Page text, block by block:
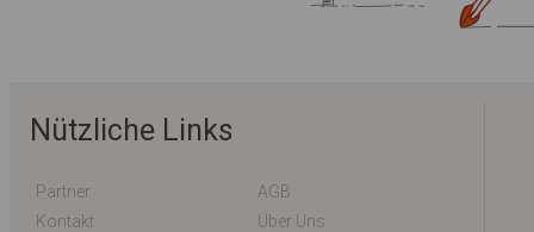
Nützliche Links
Partner
AGB
Kontakt
Über Uns